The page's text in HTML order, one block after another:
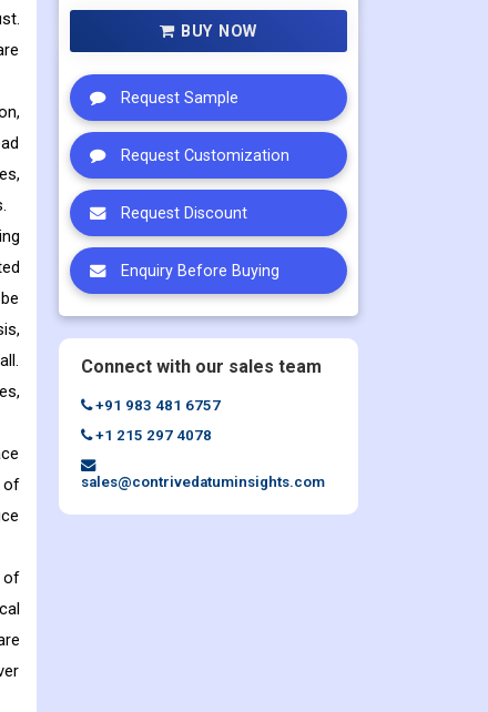
of
of
BUY NOW
Request Sample
Request Customization
Request Discount
Enquiry Before Buying
Connect with our sales team
+91 983 481 6757
+1 215 297 4078
sales@contrivedatuminsights.com